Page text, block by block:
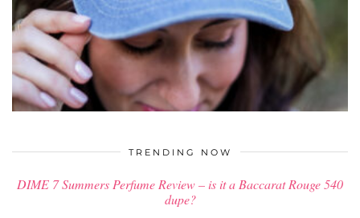
$34.00
TRENDING NOW
DIME 7 Summers Perfume Review – is it a Baccarat Rouge 540
dupe?